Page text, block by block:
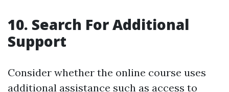
10. Search For Additional
Support
Consider whether the online course uses
additional assistance such as access to